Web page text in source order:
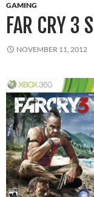
GAMING
FAR CRY 3
NOVEMBER 11, 2012